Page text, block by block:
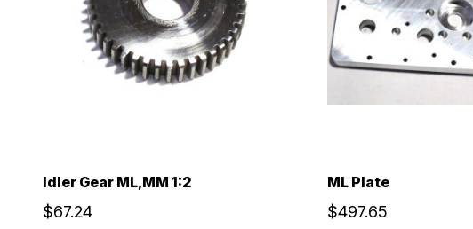
Idler Gear ML,MM 1:2
$67.24
ML Plate
$497.65